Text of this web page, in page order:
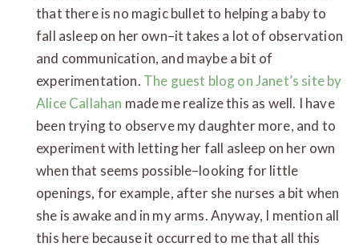
that there is no magic bullet to helping a baby to
fall asleep on her own–it takes a lot of observation
and communication, and maybe a bit of
experimentation. The guest blog on Janet’s site by
Alice Callahan made me realize this as well. I have
been trying to observe my daughter more, and to
experiment with letting her fall asleep on her own
when that seems possible–looking for little
openings, for example, after she nurses a bit when
she is awake and in my arms. Anyway, I mention all
this here because it occurred to me that all this